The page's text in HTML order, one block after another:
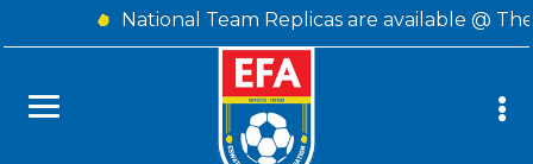
National Team Replicas are available @